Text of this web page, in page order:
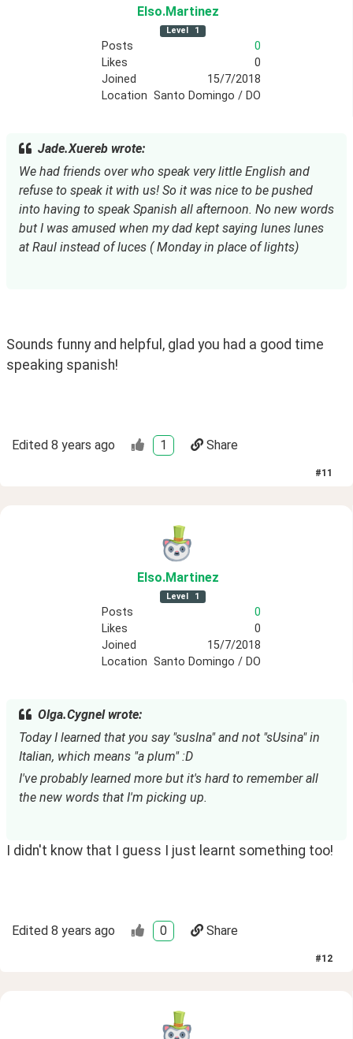
Elso.Martinez
Level 1
Posts
0
Likes
0
Joined
15/7/2018
Location Santo Domingo / DO
Jade.Xuereb wrote:
We had friends over who speak very little English and
refuse to speak it with us! So it was nice to be pushed
into having to speak Spanish all afternoon. No new words
but I was amused when my dad kept saying lunes lunes
at Raul instead of luces ( Monday in place of lights)
Sounds funny and helpful, glad you had a good time
speaking spanish!
Edited 8 years ago 1 Share
#11
Elso.Martinez
Level 1
Posts
0
Likes
0
Joined
15/7/2018
Location Santo Domingo / DO
Olga.Cygnel wrote:
Today I learned that you say "susIna" and not "sUsina" in
Italian, which means "a plum" :D
I've probably learned more but it's hard to remember all
the new words that I'm picking up.
I didn't know that I guess I just learnt something too!
Edited 8 years ago 0 Share
#12